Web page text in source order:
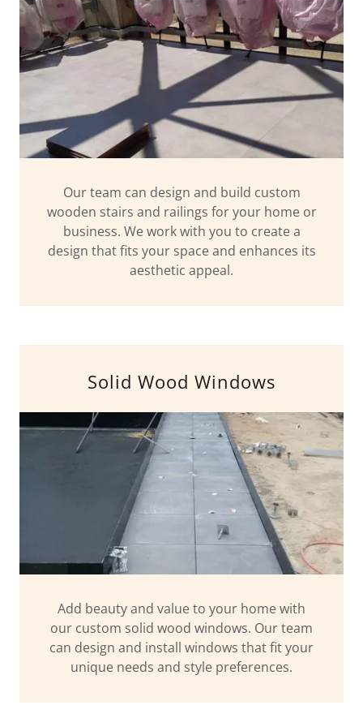
Our team can design and build custom
wooden stairs and railings for your home or
business. We work with you to create a
design that fits your space and enhances its
aesthetic appeal.
Solid Wood Windows
Add beauty and value to your home with
our custom solid wood windows. Our team
can design and install windows that fit your
unique needs and style preferences.